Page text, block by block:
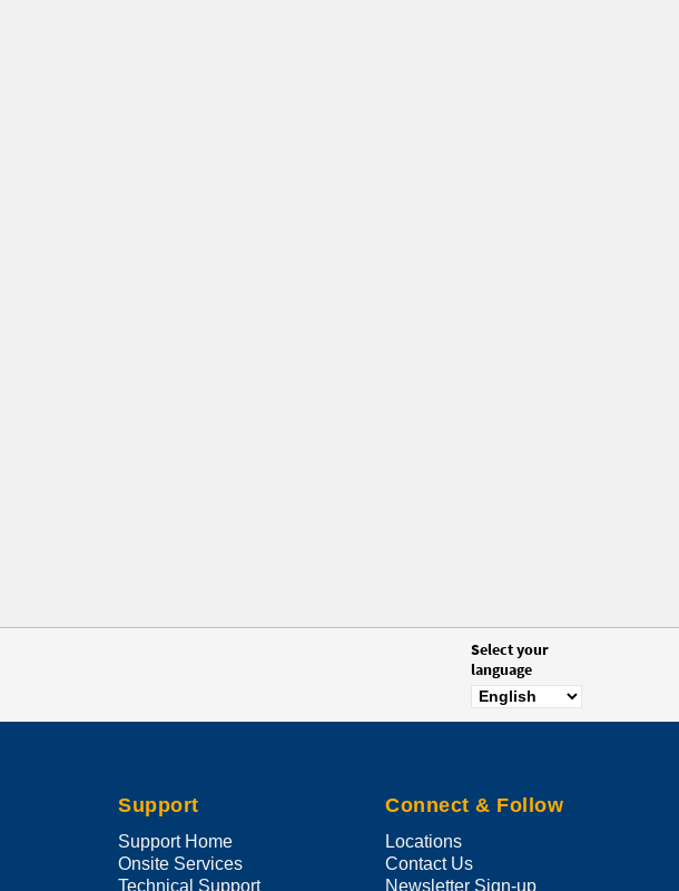
Select your
language
Support
Support Home
Onsite Services
Technical Support
Connect & Follow
Locations
Contact Us
Newsletter Sign-up